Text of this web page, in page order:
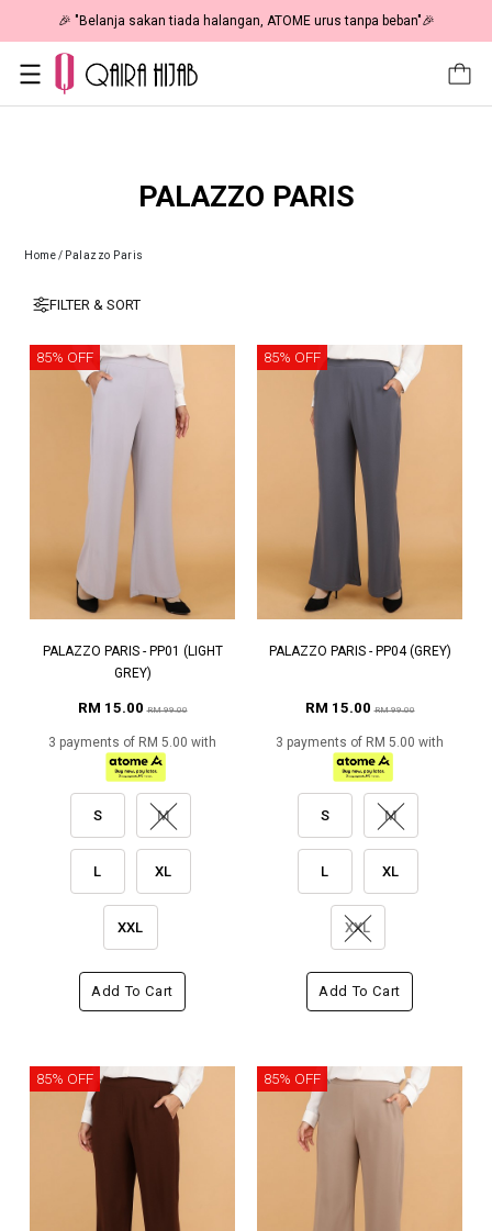
🎉 "Belanja sakan tiada halangan, ATOME urus tanpa beban"🎉
PALAZZO PARIS
Home/ Palazzo Paris
FILTER & SORT
85% OFF
PALAZZO PARIS - PP01 (LIGHT
GREY)
RM 15.00RM 99.00
3 payments of RM 5.00 with
S M
L XL
XXL
Add To Cart
85% OFF
PALAZZO PARIS - PP04 (GREY)
RM 15.00RM 99.00
3 payments of RM 5.00 with
S M
L XL
XXL
Add To Cart
85% OFF 85% OFF